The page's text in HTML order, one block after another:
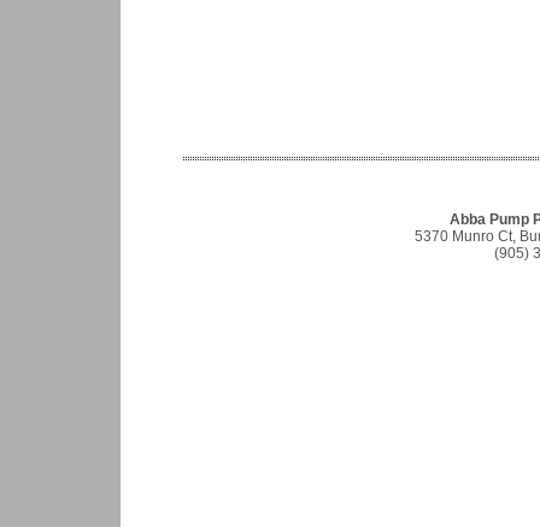
Abba Pump
5370 Munro Ct,
(905)